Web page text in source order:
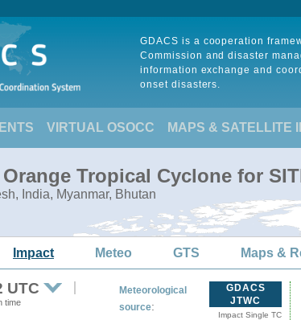
GDACS is a cooperation
Commission and disaster
information exchange and
onset disasters.
VIRTUAL OSOCC MAPS & SATELLITE
Tropical Cyclone for
India, Myanmar, Bhutan
Impact Meteo GTS Maps &
UTC
time
Meteorological
source:
GDACS
JTWC
Impact Single TC